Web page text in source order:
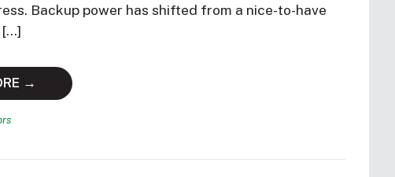
Backup power has shifted from a nice-to-have
[…]
→